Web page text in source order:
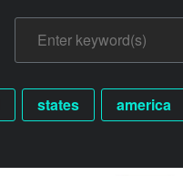
states america